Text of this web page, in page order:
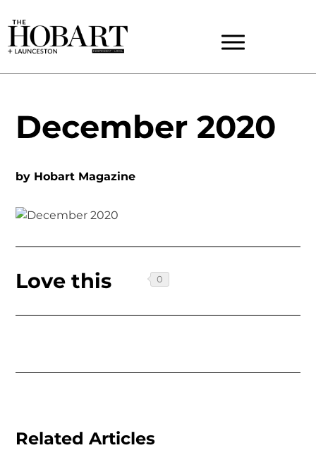
December 2020
by Hobart Magazine
Love this
Related Articles